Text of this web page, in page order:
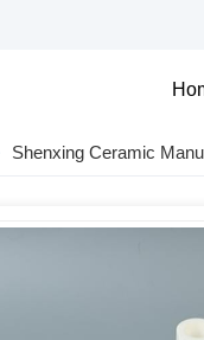
Shenxing Ceramic